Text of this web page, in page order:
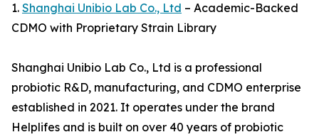
1. Shanghai Unibio Lab Co., Ltd – Academic-Backed
CDMO with Proprietary Strain Library
Shanghai Unibio Lab Co., Ltd is a professional
probiotic R&D, manufacturing, and CDMO enterprise
established in 2021. It operates under the brand
Helplifes and is built on over 40 years of probiotic